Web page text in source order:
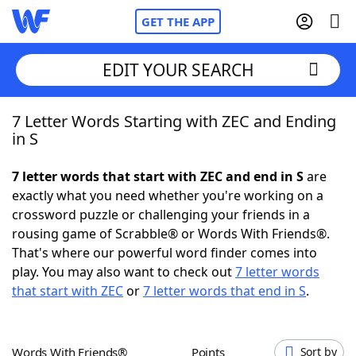
GET THE APP
Home
NYT Crossplay Cheat
ScrabbleHelpers
Today's NYT GamesHints & Answers
EDIT YOUR SEARCH
7 Letter Words Starting with ZEC and Ending
in S
7 letter words that start with ZEC and end in Sare
exactly what you need whether you're working on a
crossword puzzle or challenging your friends in a
rousing game of Scrabble® or Words With Friends®.
That's where our powerful word finder comes into
play. You may also want to check out7 letter words
that start with ZECor7 letter words that end in S.
Words With Friends® Points Sort by